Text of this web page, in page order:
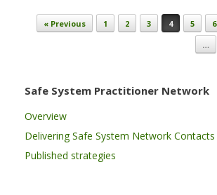
Post navigation
« Previous 1 2 3 4 5 6
…
Safe System Practitioner Network
Overview
Delivering Safe System Network Contacts
Published strategies